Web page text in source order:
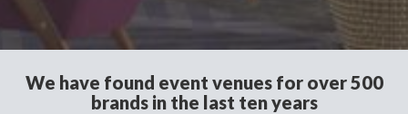
We have found event venues for over 500
brands in the last ten years